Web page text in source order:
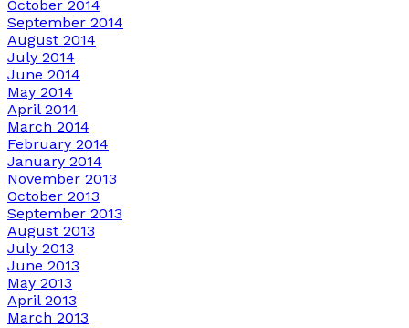
October 2014
September 2014
August 2014
July 2014
June 2014
May 2014
April 2014
March 2014
February 2014
January 2014
November 2013
October 2013
September 2013
August 2013
July 2013
June 2013
May 2013
April 2013
March 2013